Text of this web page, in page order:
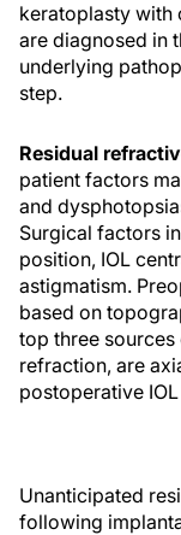
keratoplasty with
are diagnosed in
underlying
step.
Residual
patient factors
and
Surgical factors
position, IOL
astigmatism.
based on
top three
refraction, are
postoperative
Unanticipated
following